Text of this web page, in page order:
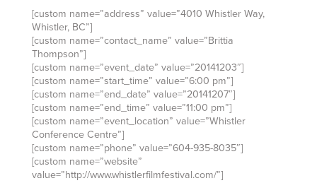
[custom name=”address” value=”4010 Whistler Way,
Whistler, BC”]
[custom name=”contact_name” value=”Brittia
Thompson”]
[custom name=”event_date” value=”20141203″]
[custom name=”start_time” value=”6:00 pm”]
[custom name=”end_date” value=”20141207″]
[custom name=”end_time” value=”11:00 pm”]
[custom name=”event_location” value=”Whistler
Conference Centre”]
[custom name=”phone” value=”604-935-8035″]
[custom name=”website”
value=”http://www.whistlerfilmfestival.com/”]